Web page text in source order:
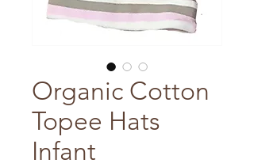
Organic Cotton
Topee Hats
Infant